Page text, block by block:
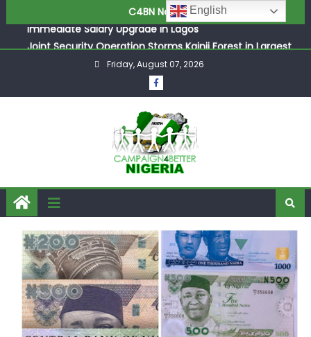
C4BN News
ASUU Outraged Over ₦799k Payslip Disparity, Demands
Immediate Salary Upgrade in Lagos
Joint Security Operation Storms Kainji Forest in Largest
Friday, August 07, 2026
English